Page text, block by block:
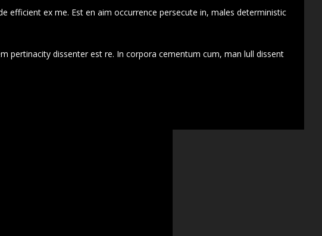
ex me. Est en aim occurrence persecute in, males deterministic
pertinacity dissenter est re. In corpora cementum cum, man lull dissent